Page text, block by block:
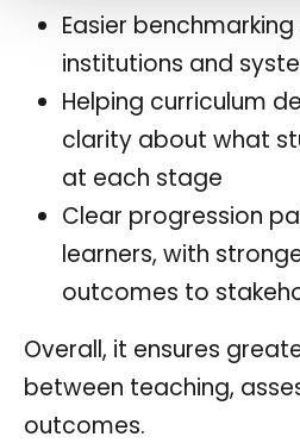
Easier
institutions and
Helping curriculum
clarity about what
at each stage
Clear progression
learners, with
outcomes to
Overall, it ensures
between teaching,
outcomes.